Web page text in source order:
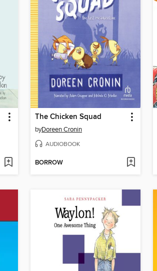
The Chicken Squad
byDoreen Cronin
AUDIOBOOK
BORROW